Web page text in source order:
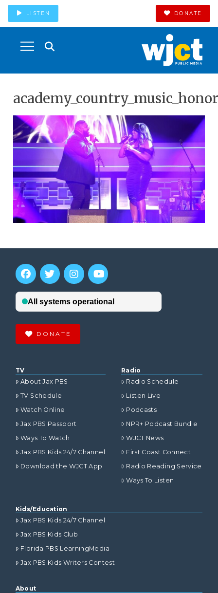
LISTEN DONATE
DONATE
TV
About Jax PBS
TV Schedule
Watch Online
Jax PBS Passport
Ways To Watch
Jax PBS Kids 24/7 Channel
Download the WJCT App
Radio
Radio Schedule
Listen Live
Podcasts
NPR+ Podcast Bundle
WJCT News
First Coast Connect
Radio Reading Service
Ways To Listen
Kids/Education
Jax PBS Kids 24/7 Channel
Jax PBS Kids Club
Florida PBS LearningMedia
Jax PBS Kids Writers Contest
About